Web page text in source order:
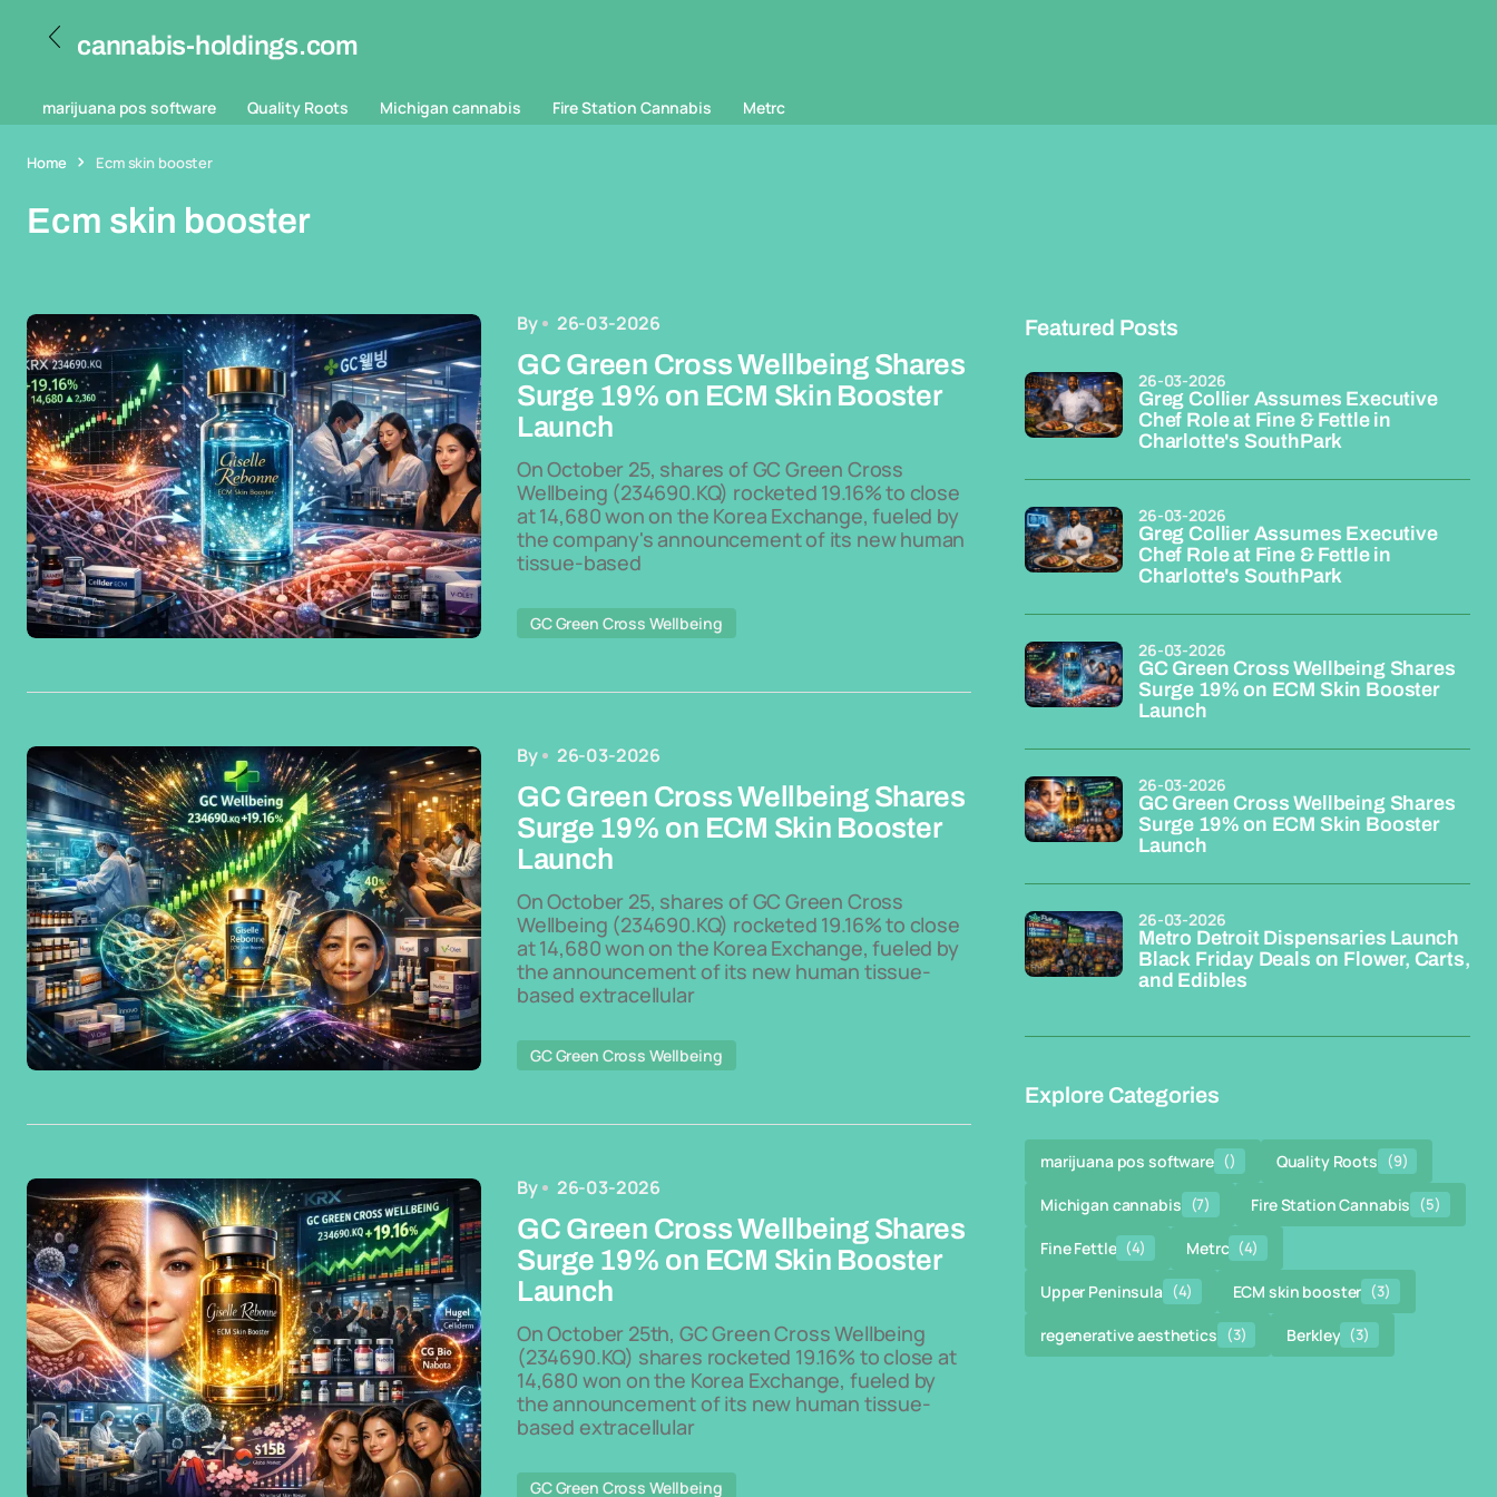
cannabis-holdings.com
marijuana pos software Quality Roots Michigan cannabis Fire Station Cannabis Metrc
Home Ecm skin booster
Ecm skin booster
By 26-03-2026
GC Green Cross Wellbeing Shares
Surge 19% on ECM Skin Booster
Launch
On October 25, shares of GC Green Cross
Wellbeing (234690.KQ) rocketed 19.16% to close
at 14,680 won on the Korea Exchange, fueled by
the company's announcement of its new human
tissue-based
GC Green Cross Wellbeing
By 26-03-2026
GC Green Cross Wellbeing Shares
Surge 19% on ECM Skin Booster
Launch
On October 25, shares of GC Green Cross
Wellbeing (234690.KQ) rocketed 19.16% to close
at 14,680 won on the Korea Exchange, fueled by
the announcement of its new human tissue-
based extracellular
GC Green Cross Wellbeing
By 26-03-2026
GC Green Cross Wellbeing Shares
Surge 19% on ECM Skin Booster
Launch
On October 25th, GC Green Cross Wellbeing
(234690.KQ) shares rocketed 19.16% to close at
14,680 won on the Korea Exchange, fueled by
the announcement of its new human tissue-
based extracellular
GC Green Cross Wellbeing
Featured Posts
Greg Collier Assumes Executive
Chef Role at Fine & Fettle in
Charlotte's SouthPark
26-03-2026
Greg Collier Assumes Executive
Chef Role at Fine & Fettle in
Charlotte's SouthPark
26-03-2026
GC Green Cross Wellbeing Shares
Surge 19% on ECM Skin Booster
Launch
26-03-2026
GC Green Cross Wellbeing Shares
Surge 19% on ECM Skin Booster
Launch
26-03-2026
Metro Detroit Dispensaries Launch
Black Friday Deals on Flower, Carts,
and Edibles
26-03-2026
Explore Categories
marijuana pos software () Quality Roots (9)
Michigan cannabis (7) Fire Station Cannabis (5)
Fine Fettle (4) Metrc (4)
Upper Peninsula (4) ECM skin booster (3)
regenerative aesthetics (3) Berkley (3)